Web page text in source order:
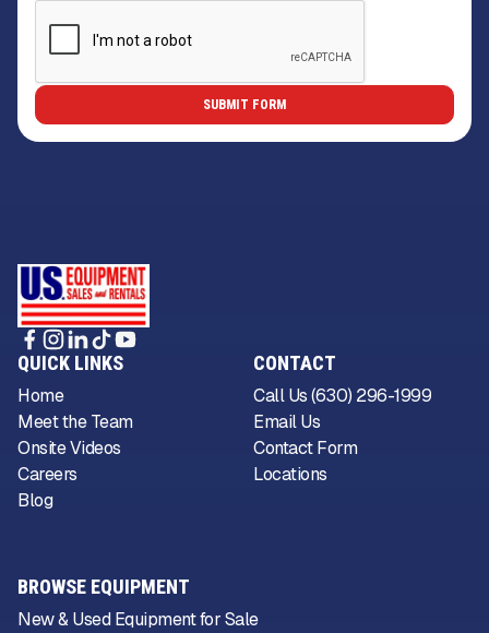
QUICK LINKS
Home
Meet the Team
Onsite Videos
Careers
Blog
CONTACT
Call Us (630) 296-1999
Email Us
Contact Form
Locations
BROWSE EQUIPMENT
New & Used Equipment for Sale